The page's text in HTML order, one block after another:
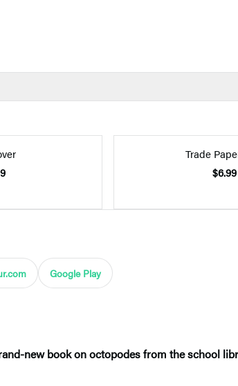
Trade
$6.99
Google Play
new book on octopodes from the school